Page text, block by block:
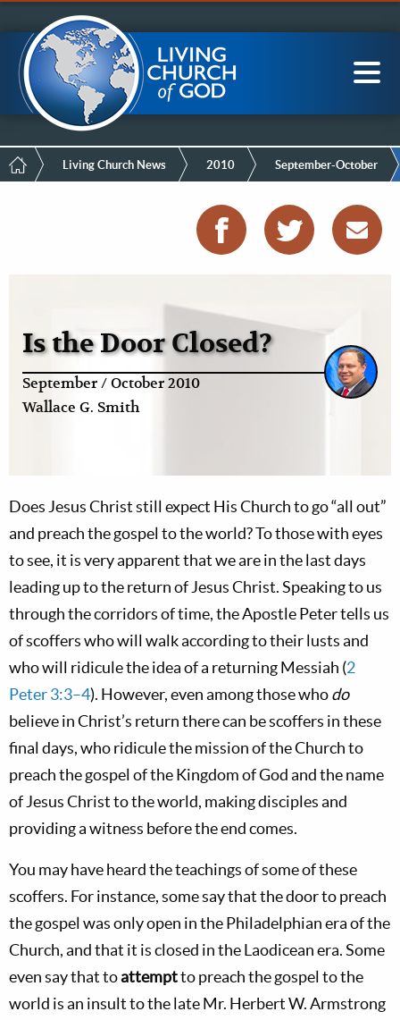
Menu
to
main
content
LCG Members
Main
navigation
BreadcrumbLiving Church News 2010 September-October
Is the Door Closed?
September / October 2010
Wallace G. Smith
Does Jesus Christ still expect His Church to go “all out”
and preach the gospel to the world? To those with eyes
to see, it is very apparent that we are in the last days
leading up to the return of Jesus Christ. Speaking to us
through the corridors of time, the Apostle Peter tells us
of scoffers who will walk according to their lusts and
who will ridicule the idea of a returning Messiah (2
Peter 3:3–4). However, even among those whodo
believe in Christ’s return there can be scoffers in these
final days, who ridicule the mission of the Church to
preach the gospel of the Kingdom of God and the name
of Jesus Christ to the world, making disciples and
providing a witness before the end comes.
You may have heard the teachings of some of these
scoffers. For instance, some say that the door to preach
the gospel was only open in the Philadelphian era of the
Church, and that it is closed in the Laodicean era. Some
even say that toattemptto preach the gospel to the
world is an insult to the late Mr. Herbert W. Armstrong